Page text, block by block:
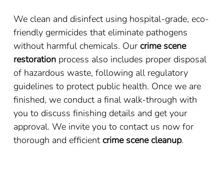
We clean and disinfect using hospital-grade, eco-
friendly germicides that eliminate pathogens
without harmful chemicals. Our crime scene
restoration process also includes proper disposal
of hazardous waste, following all regulatory
guidelines to protect public health. Once we are
finished, we conduct a final walk-through with
you to discuss finishing details and get your
approval. We invite you to contact us now for
thorough and efficient crime scene cleanup.